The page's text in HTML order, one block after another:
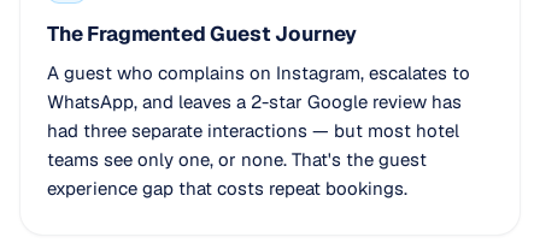
The Fragmented Guest Journey
A guest who complains on Instagram, escalates to
WhatsApp, and leaves a 2-star Google review has
had three separate interactions — but most hotel
teams see only one, or none. That's the guest
experience gap that costs repeat bookings.